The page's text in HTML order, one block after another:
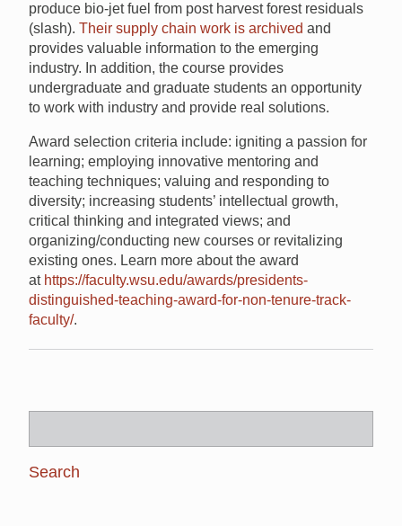
produce bio-jet fuel from post harvest forest residuals
(slash). Their supply chain work is archived and
provides valuable information to the emerging
industry. In addition, the course provides
undergraduate and graduate students an opportunity
to work with industry and provide real solutions.
Award selection criteria include: igniting a passion for
learning; employing innovative mentoring and
teaching techniques; valuing and responding to
diversity; increasing students’ intellectual growth,
critical thinking and integrated views; and
organizing/conducting new courses or revitalizing
existing ones. Learn more about the award
at https://faculty.wsu.edu/awards/presidents-
distinguished-teaching-award-for-non-tenure-track-
faculty/.
for: